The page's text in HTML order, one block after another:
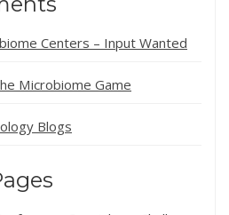
Centers – Input Wanted
Microbiome Game
Blogs